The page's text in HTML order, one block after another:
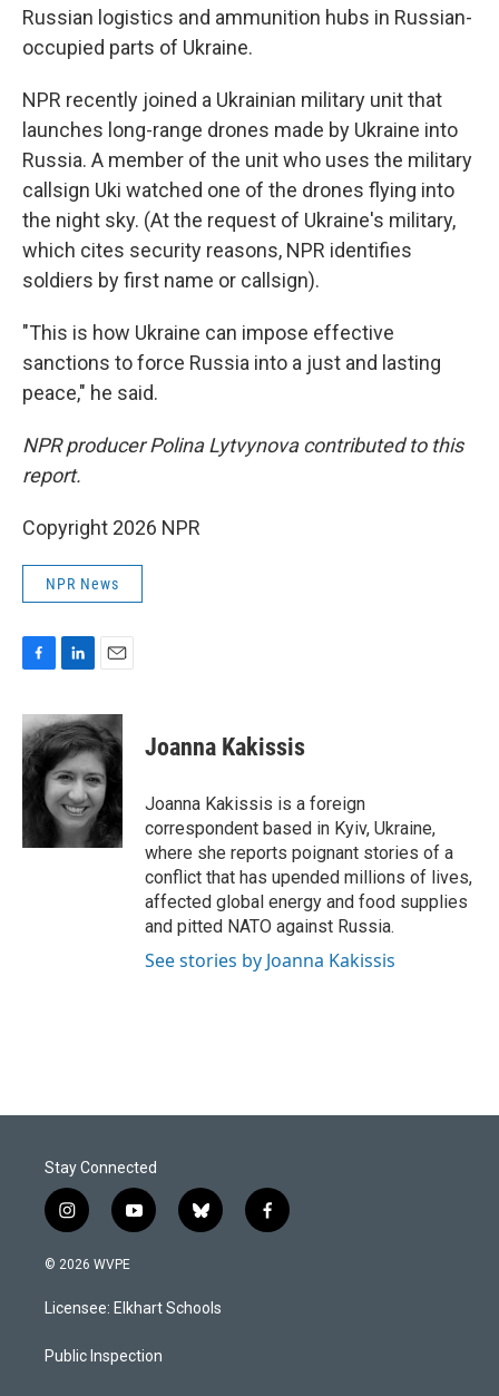
Russian logistics and ammunition hubs in Russian-
occupied parts of Ukraine.
NPR recently joined a Ukrainian military unit that
launches long-range drones made by Ukraine into
Russia. A member of the unit who uses the military
callsign Uki watched one of the drones flying into
the night sky. (At the request of Ukraine's military,
which cites security reasons, NPR identifies
soldiers by first name or callsign).
"This is how Ukraine can impose effective
sanctions to force Russia into a just and lasting
peace," he said.
NPR producer Polina Lytvynova contributed to this
report.
Copyright 2026 NPR
NPR News
c
e
b
o
n
k
e
d
I
n
a
i
l
Joanna Kakissis
Joanna Kakissis is a foreign
correspondent based in Kyiv, Ukraine,
where she reports poignant stories of a
conflict that has upended millions of lives,
affected global energy and food supplies
and pitted NATO against Russia.
See stories by Joanna Kakissis
Stay Connected
i
n
s
a
g
a
y
o
u
b
b
l
s
k
f
a
© 2026 WVPE
Licensee: Elkhart Schools
Public Inspection